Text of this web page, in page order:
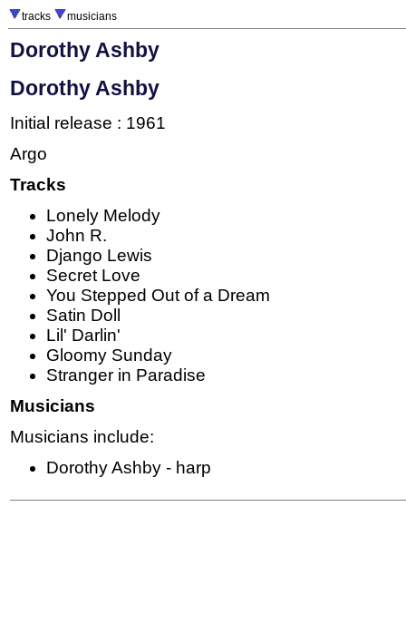
tracks musicians
Dorothy Ashby
Dorothy Ashby
Initial release : 1961
Argo
Tracks
Lonely Melody
John R.
Django Lewis
Secret Love
You Stepped Out of a Dream
Satin Doll
Lil' Darlin'
Gloomy Sunday
Stranger in Paradise
Musicians
Musicians include:
Dorothy Ashby - harp